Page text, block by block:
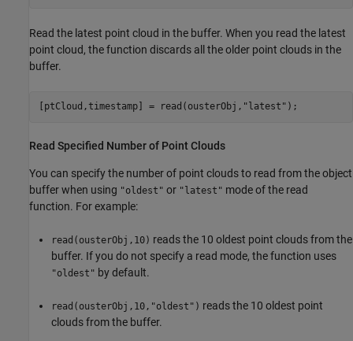
Read the latest point cloud in the buffer. When you read the latest
point cloud, the function discards all the older point clouds in the
buffer.
[ptCloud,timestamp] = read(ousterObj, "latest" );
Read Specified Number of Point Clouds
You can specify the number of point clouds to read from the object
buffer when using "oldest" or "latest" mode of the read
function. For example:
read(ousterObj,10) reads the 10 oldest point clouds from the
buffer. If you do not specify a read mode, the function uses
"oldest" by default.
read(ousterObj,10,"oldest") reads the 10 oldest point
clouds from the buffer.